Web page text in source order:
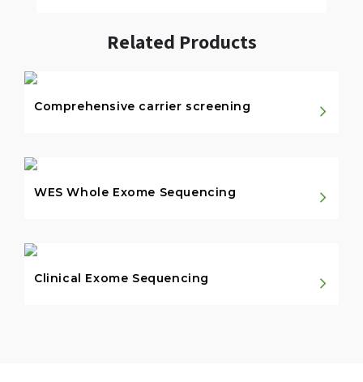
Related Products
Comprehensive carrier screening
WES Whole Exome Sequencing
Clinical Exome Sequencing